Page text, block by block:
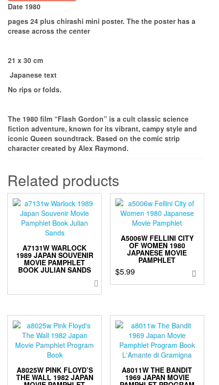
Date 1980
pages 24 plus chirashi mini poster. The the poster has a
crease across the center
21 x 30 cm
Japanese text
No rips or folds.
The 1980 film “Flash Gordon” is a cult classic science
fiction adventure, known for its vibrant, campy style and
iconic Queen soundtrack. Based on the comic strip
character created by Alex Raymond.
Related products
A7131W WARLOCK
1989 JAPAN SOUVENIR
MOVIE PAMPHLET
BOOK JULIAN SANDS
A5006W FELLINI CITY
OF WOMEN 1980
JAPANESE MOVIE
PAMPHLET
$5.99
A8025W PINK FLOYD’S
THE WALL 1982 JAPAN
A8011W THE BANDIT
1969 JAPAN MOVIE